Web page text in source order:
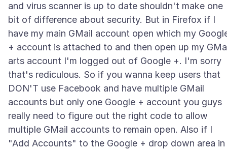
and virus scanner is up to date shouldn't make one
bit of difference about security. But in Firefox if I
have my main GMail account open which my
+ account is attached to and then open up my
arts account I'm logged out of Google +. I'm sorry
that's rediculous. So if you wanna keep users that
DON'T use Facebook and have multiple GMail
accounts but only one Google + account you guys
really need to figure out the right code to allow
multiple GMail accounts to remain open. Also if I
"Add Accounts" to the Google + drop down area in